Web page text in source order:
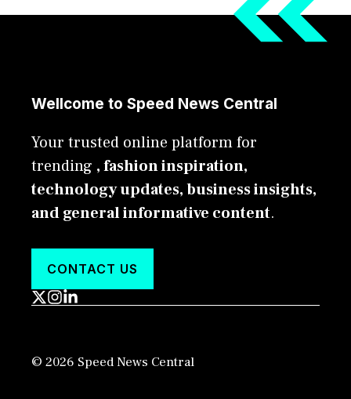
Wellcome to Speed News Central
Your trusted online platform for
trending , fashion inspiration,
technology updates, business insights,
and general informative content.
CONTACT US
© 2026 Speed News Central